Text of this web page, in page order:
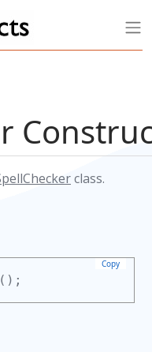
class.
Copy